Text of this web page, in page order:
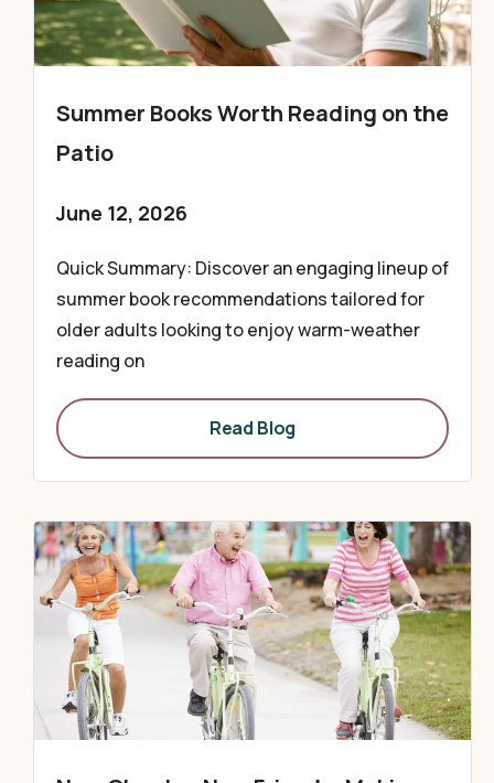
Summer Books Worth Reading on the
Patio
June 12, 2026
Quick Summary: Discover an engaging lineup of
summer book recommendations tailored for
older adults looking to enjoy warm-weather
reading on
Read Blog